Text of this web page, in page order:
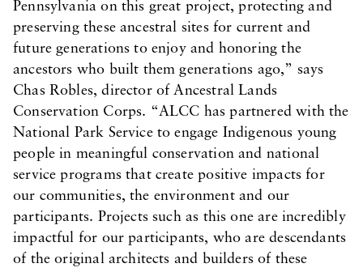
Pennsylvania on this great project, protecting and
preserving these ancestral sites for current and
future generations to enjoy and honoring the
ancestors who built them generations ago,” says
Chas Robles, director of Ancestral Lands
Conservation Corps. “ALCC has partnered with the
National Park Service to engage Indigenous young
people in meaningful conservation and national
service programs that create positive impacts for
our communities, the environment and our
participants. Projects such as this one are incredibly
impactful for our participants, who are descendants
of the original architects and builders of these